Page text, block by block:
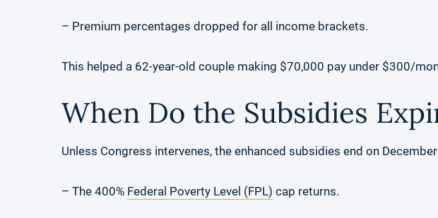
– Premium percentages dropped for all income brackets.
This helped a 62-year-old couple making $70,000 pay under $300/
When Do the Subsidies
Unless Congress intervenes, the enhanced subsidies end on
– The 400% Federal Poverty Level (FPL) cap returns.